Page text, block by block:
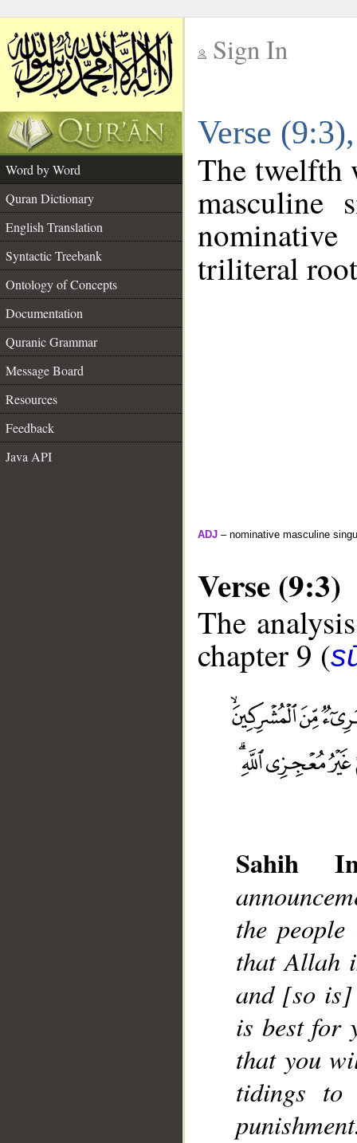
Sign In
Verse
Word by Word
Quran Dictionary
English Translation
Syntactic Treebank
Ontology of Concepts
Documentation
Quranic Grammar
Message Board
Resources
Feedback
Java API
The twelfth
masculine
triliteral
ADJ – nominative masculine
Verse (9:3)
The
chapter 9 (
Sahih
the
that Allah
and [so is]
is best for
that you
tidings to